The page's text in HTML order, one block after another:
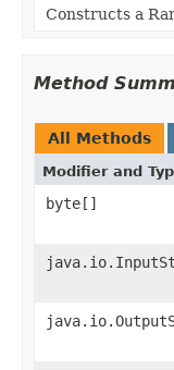
Constructs a
Method
All Methods
Modifier and
byte[]